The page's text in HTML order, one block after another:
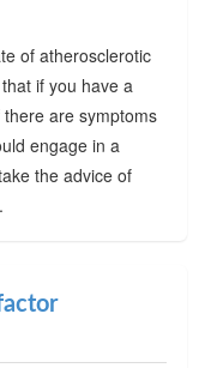
of atherosclerotic
if you have a
are symptoms
engage in a
the advice of